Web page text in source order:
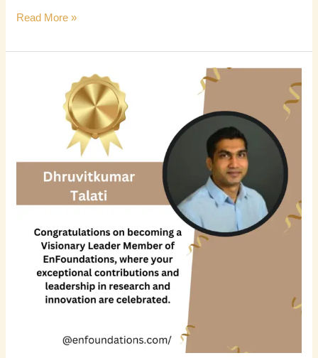
Read More »
Recognized
Leader
Fellow
Transformative
Contributions